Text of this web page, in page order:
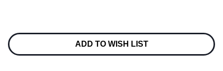
Stock:
ADD TO WISH LIST